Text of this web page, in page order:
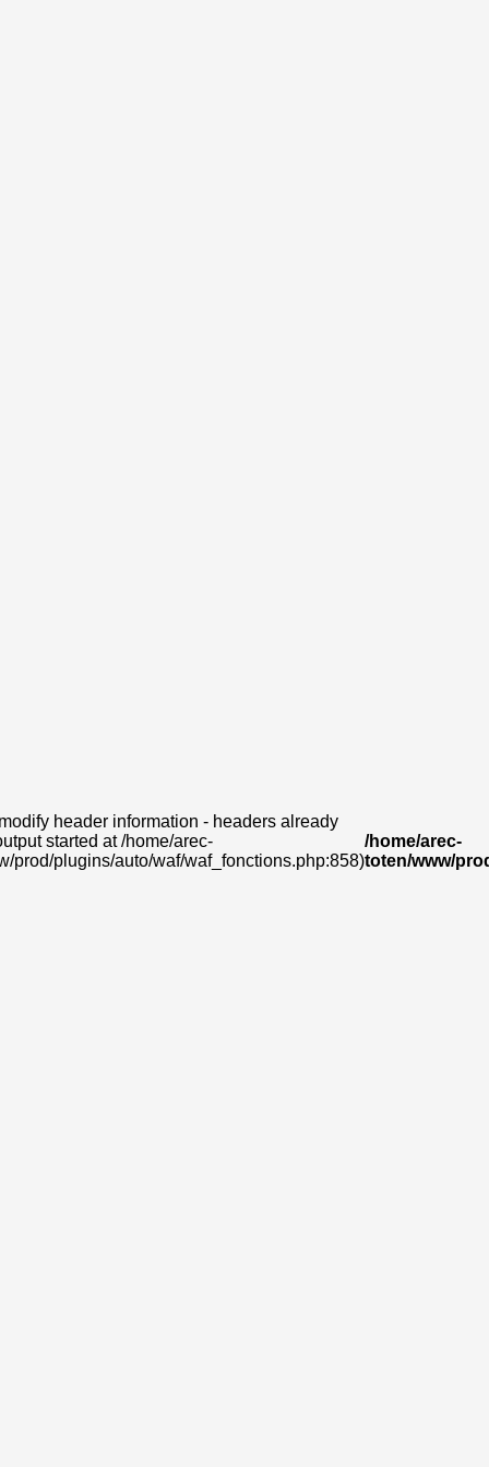
header information - headers already
started at /home/arec-
prod/plugins/auto/waf/waf_fonctions.php:858)
/home/arec-
toten/www/